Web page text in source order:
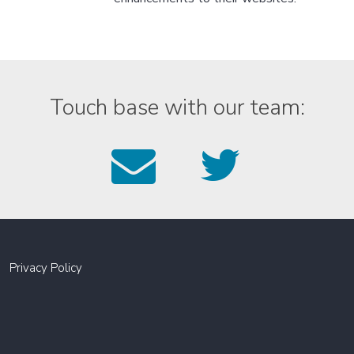
Touch base with our team:
Email
us
Privacy Policy